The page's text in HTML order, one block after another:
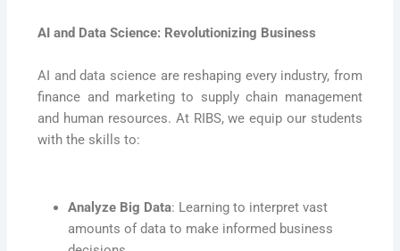
AI and Data Science: Revolutionizing Business
AI and data science are reshaping every industry, from
finance and marketing to supply chain management
and human resources. At RIBS, we equip our students
with the skills to:
Analyze Big Data: Learning to interpret vast
amounts of data to make informed business